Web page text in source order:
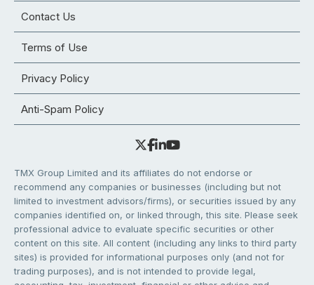
Contact Us
Terms of Use
Privacy Policy
Anti-Spam Policy
TMX Group Limited and its affiliates do not endorse or
recommend any companies or businesses (including but not
limited to investment advisors/firms), or securities issued by any
companies identified on, or linked through, this site. Please seek
professional advice to evaluate specific securities or other
content on this site. All content (including any links to third party
sites) is provided for informational purposes only (and not for
trading purposes), and is not intended to provide legal,